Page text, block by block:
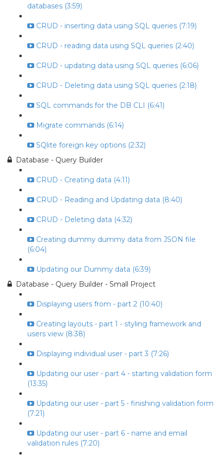
databases (3:59)
CRUD - inserting data using SQL queries (7:19)
CRUD - reading data using SQL queries (2:40)
CRUD - updating data using SQL queries (6:06)
CRUD - Deleting data using SQL queries (2:18)
SQL commands for the DB CLI (6:41)
Migrate commands (6:14)
SQlite foreign key options (2:32)
Database - Query Builder
CRUD - Creating data (4:11)
CRUD - Reading and Updating data (8:40)
CRUD - Deleting data (4:32)
Creating dummy dummy data from JSON file
(6:04)
Updating our Dummy data (6:39)
Database - Query Builder - Small Project
Displaying users from - part 2 (10:40)
Creating layouts - part 1 - styling framework and
users view (8:38)
Displaying individual user - part 3 (7:26)
Updating our user - part 4 - starting validation form
(13:35)
Updating our user - part 5 - finishing validation form
(7:21)
Updating our user - part 6 - name and email
validation rules (7:20)